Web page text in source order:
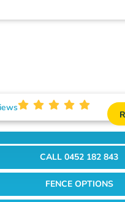
CALL 0452 182 843
FENCE OPTIONS